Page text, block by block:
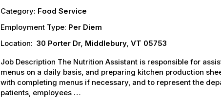
Category: Food Service
Employment Type: Per Diem
Location: 30 Porter Dr, Middlebury, VT 05753
Job Description The Nutrition Assistant is responsible for
menus on a daily basis, and preparing kitchen production
with completing menus if necessary, and to represent the
patients, employees …